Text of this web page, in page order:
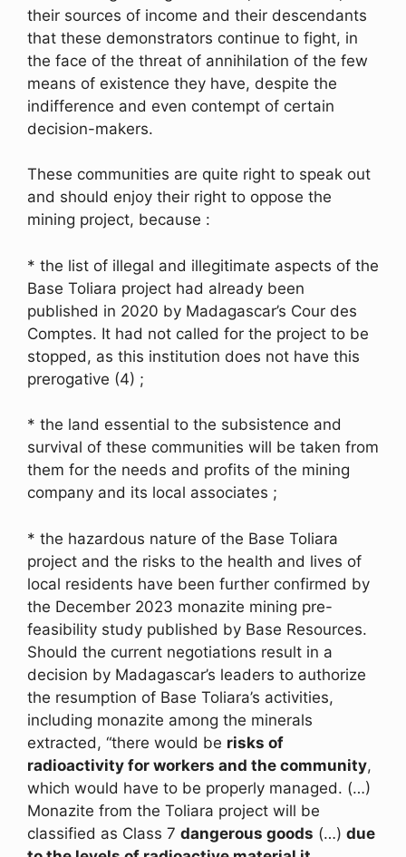
their sources of income and their descendants
that these demonstrators continue to fight, in
the face of the threat of annihilation of the few
means of existence they have, despite the
indifference and even contempt of certain
decision-makers.
These communities are quite right to speak out
and should enjoy their right to oppose the
mining project, because :
* the list of illegal and illegitimate aspects of the
Base Toliara project had already been
published in 2020 by Madagascar’s Cour des
Comptes. It had not called for the project to be
stopped, as this institution does not have this
prerogative (4) ;
* the land essential to the subsistence and
survival of these communities will be taken from
them for the needs and profits of the mining
company and its local associates ;
* the hazardous nature of the Base Toliara
project and the risks to the health and lives of
local residents have been further confirmed by
the December 2023 monazite mining pre-
feasibility study published by Base Resources.
Should the current negotiations result in a
decision by Madagascar’s leaders to authorize
the resumption of Base Toliara’s activities,
including monazite among the minerals
extracted, “there would be risks of
radioactivity for workers and the community,
which would have to be properly managed. (…)
Monazite from the Toliara project will be
classified as Class 7 dangerous goods (…) due